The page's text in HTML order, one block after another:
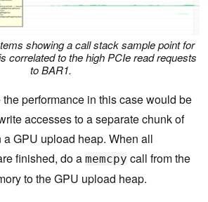
showing a call stack sample point for
correlated to the high PCIe read requests
to BAR1.
performance in this case would be
accesses to a separate chunk of
GPU upload heap. When all
finished, do a memcpy call from the
to the GPU upload heap.